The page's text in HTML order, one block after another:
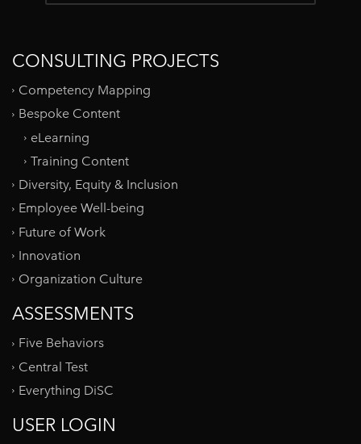
CONSULTING PROJECTS
Competency Mapping
Bespoke Content
eLearning
Training Content
Diversity, Equity & Inclusion
Employee Well-being
Future of Work
Innovation
Organization Culture
ASSESSMENTS
Five Behaviors
Central Test
Everything DiSC
USER LOGIN